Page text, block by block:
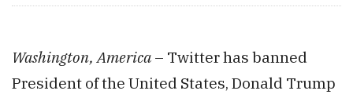
Washington, America – Twitter has banned
President of the United States, Donald Trump